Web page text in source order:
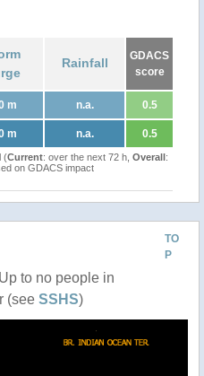
Rainfall
GDACS
score
m n.a. 0.5
m n.a. 0.5
(Current: over the next 72 h, Overall:
on GDACS impact
TO
P
Up to no people in
(see SSHS)